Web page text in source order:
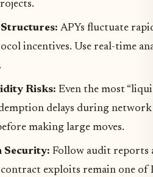
APYs fluctuate
incentives. Use real-time
Risks: Even the most
delays during network
making large moves.
Security: Follow audit reports
exploits remain one of